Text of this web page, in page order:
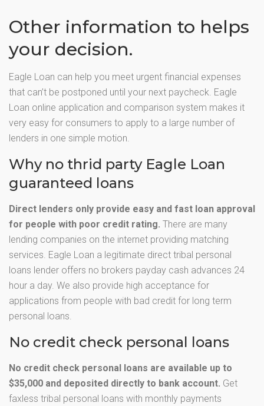
Other information to helps
your decision.
Eagle Loan can help you meet urgent financial expenses
that can’t be postponed until your next paycheck. Eagle
Loan online application and comparison system makes it
very easy for consumers to apply to a large number of
lenders in one simple motion.
Why no thrid party Eagle Loan
guaranteed loans
Direct lenders only provide easy and fast loan approval
for people with poor credit rating. There are many
lending companies on the internet providing matching
services. Eagle Loan a legitimate direct tribal personal
loans lender offers no brokers payday cash advances 24
hour a day. We also provide high acceptance for
applications from people with bad credit for long term
personal loans.
No credit check personal loans
No credit check personal loans are available up to
$35,000 and deposited directly to bank account. Get
faxless tribal personal loans with monthly payments